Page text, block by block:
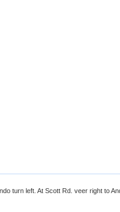
turn left. At Scott Rd. veer right to